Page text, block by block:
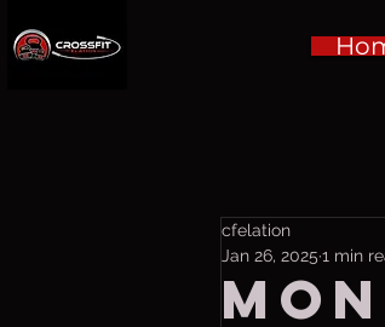
cfelation
Jan 26, 2025 1 min